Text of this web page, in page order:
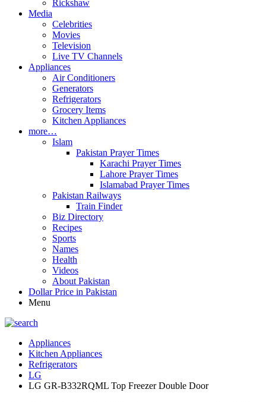
Rickshaw
Media
Celebrities
Movies
Television
Live TV Channels
Appliances
Air Conditioners
Generators
Refrigerators
Grocery Items
Kitchen Appliances
more…
Islam
Pakistan Prayer Times
Karachi Prayer Times
Lahore Prayer Times
Islamabad Prayer Times
Pakistan Railways
Train Finder
Biz Directory
Recipes
Sports
Names
Health
Videos
About Pakistan
Dollar Price in Pakistan
Menu
Appliances
Kitchen Appliances
Refrigerators
LG
LG GR-B332RQML Top Freezer Double Door